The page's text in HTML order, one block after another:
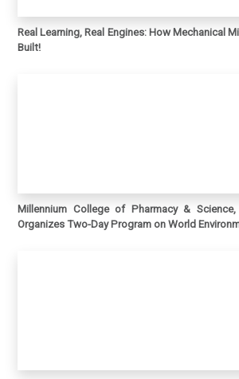
Real Learning, Real Engines: How Mechanical
Built!
Millennium College of Pharmacy &
Organizes Two-Day Program on World